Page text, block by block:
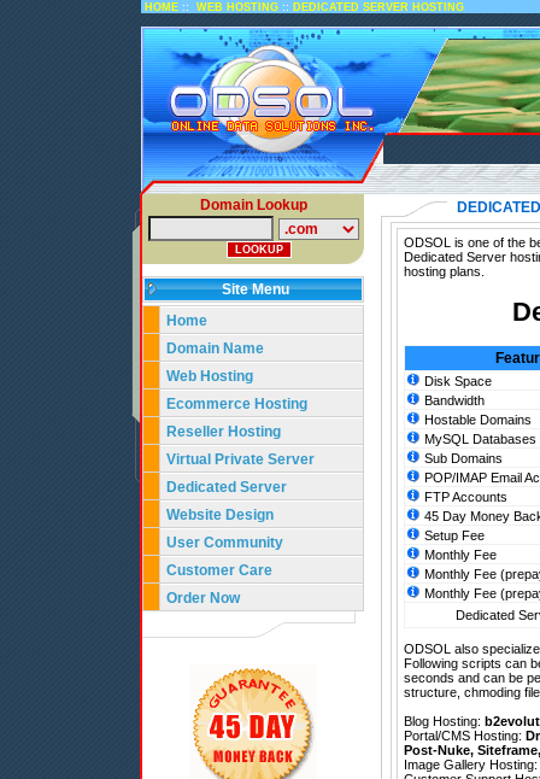
HOME :: WEB HOSTING :: DEDICATED SERVER HOSTING
Domain Lookup
Site Menu
Home
Domain Name
Web Hosting
Ecommerce Hosting
Reseller Hosting
Virtual Private Server
Dedicated Server
Website Design
User Community
Customer Care
Order Now
ODSOL is one of the
Dedicated Server
hosting plans.
Disk Space
Bandwidth
Hostable Domains
MySQL Databases
Sub Domains
POP/IMAP Email
FTP Accounts
45 Day Money
Setup Fee
Monthly Fee
Monthly Fee
Monthly Fee
Dedicated
ODSOL also
Following scripts can
seconds and can be
structure, chmoding
Blog Hosting:
Portal/CMS Hosting:
Post-Nuke, Siteframe
Image Gallery Hosting: